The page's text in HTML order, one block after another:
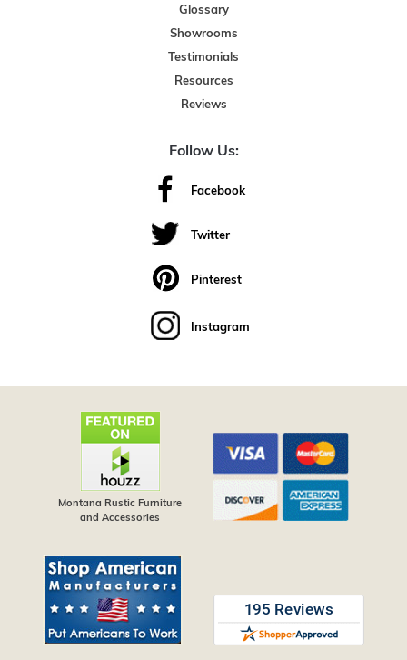
Glossary
Showrooms
Testimonials
Resources
Reviews
Follow Us:
Facebook
Twitter
Pinterest
Instagram
Montana Rustic Furniture
and Accessories